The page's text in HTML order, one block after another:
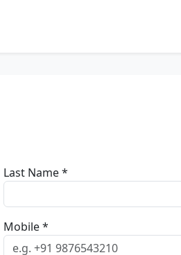
Last Name *
Mobile *